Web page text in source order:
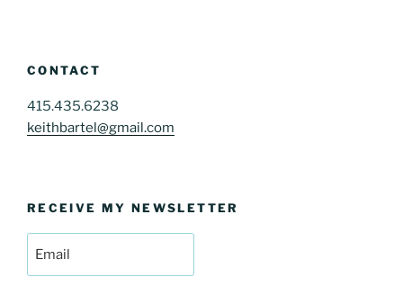
CONTACT
415.435.6238
keithbartel@gmail.com
RECEIVE MY NEWSLETTER